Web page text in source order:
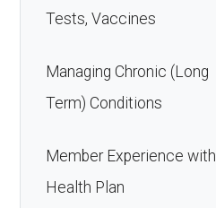
Tests, Vaccines
Managing Chronic (Long
Term) Conditions
Member Experience with
Health Plan